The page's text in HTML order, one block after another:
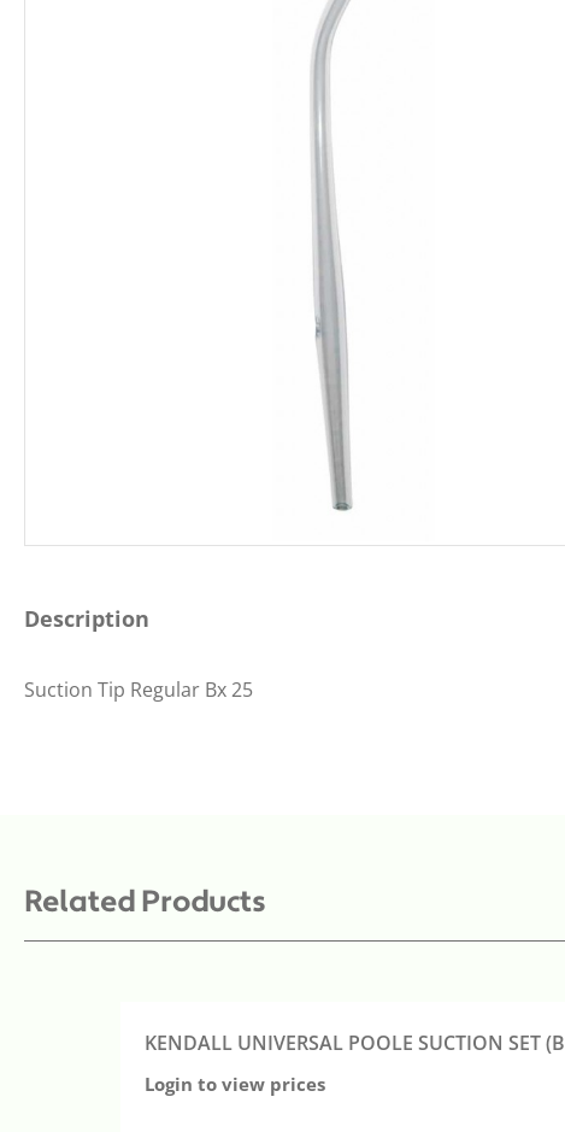
Description
Suction Tip Regular Bx 25
Related Products
KENDALL UNIVERSAL POOLE SUCTION SET
Login to view prices